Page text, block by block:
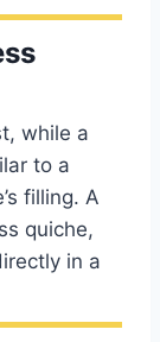
while a
to a
filling. A
quiche,
in a